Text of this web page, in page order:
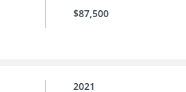
$87,500
2021